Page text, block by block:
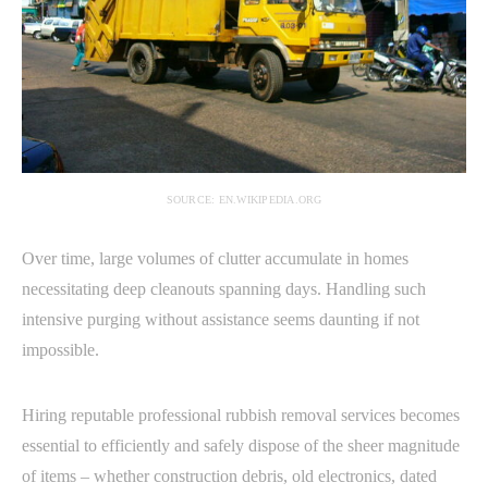
SOURCE: EN.WIKIPEDIA.ORG
Over time, large volumes of clutter accumulate in homes
necessitating deep cleanouts spanning days. Handling such
intensive purging without assistance seems daunting if not
impossible.
Hiring reputable professional rubbish removal services becomes
essential to efficiently and safely dispose of the sheer magnitude
of items – whether construction debris, old electronics, dated